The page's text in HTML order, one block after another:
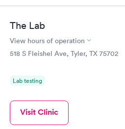
The Lab
View hours of operation
518 S Fleishel Ave, Tyler, TX 75702
Lab testing
Visit Clinic